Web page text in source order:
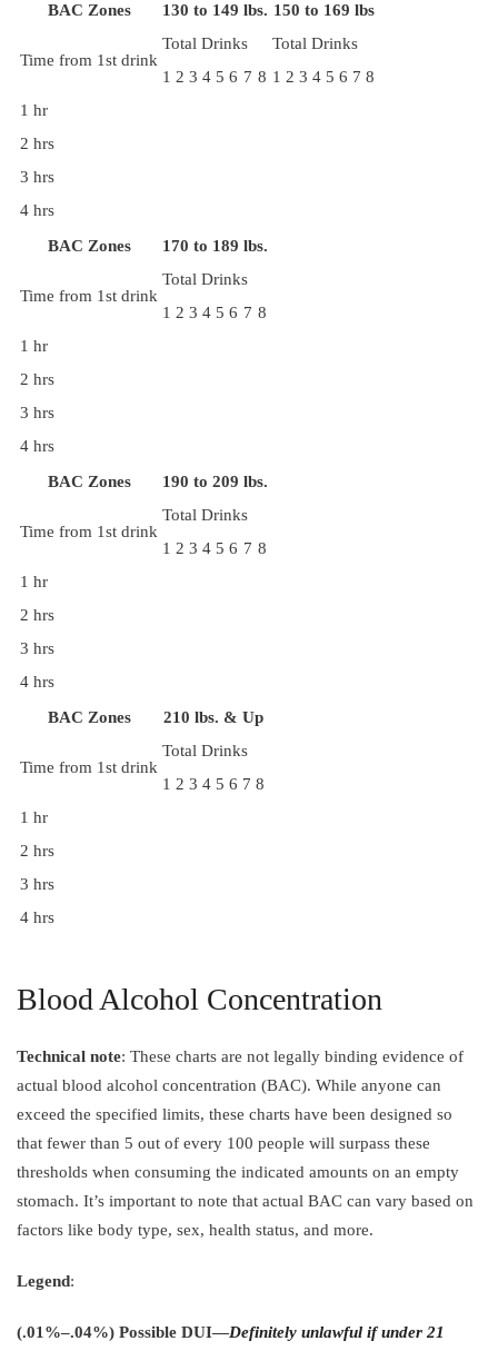
BAC Zones 130 to 149 lbs. 150 to 169 lbs
Time from 1st drink
Total Drinks
Total Drinks
1 2 3 4 5 6 7 8 1 2 3 4 5 6 7 8
1 hr
2 hrs
3 hrs
4 hrs
BAC Zones
170 to 189 lbs.
Time from 1st drink
Total Drinks
1 2 3 4 5 6 7 8
1 hr
2 hrs
3 hrs
4 hrs
BAC Zones
190 to 209 lbs.
Time from 1st drink
Total Drinks
1 2 3 4 5 6 7 8
1 hr
2 hrs
3 hrs
4 hrs
BAC Zones
210 lbs. & Up
Time from 1st drink
Total Drinks
1 2 3 4 5 6 7 8
1 hr
2 hrs
3 hrs
4 hrs
Blood Alcohol Concentration
Technical note: These charts are not legally binding evidence of
actual blood alcohol concentration (BAC). While anyone can
exceed the specified limits, these charts have been designed so
that fewer than 5 out of every 100 people will surpass these
thresholds when consuming the indicated amounts on an empty
stomach. It’s important to note that actual BAC can vary based on
factors like body type, sex, health status, and more.
Legend:
(.01%–.04%) Possible DUI—Definitely unlawful if under 21